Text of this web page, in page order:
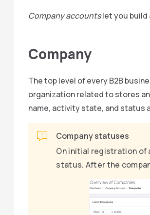
Company accountslet you build
Company
The top level of every B2B
organization related to stores
name, activity state, and status
Company statuses
On initial registration of
status. After the